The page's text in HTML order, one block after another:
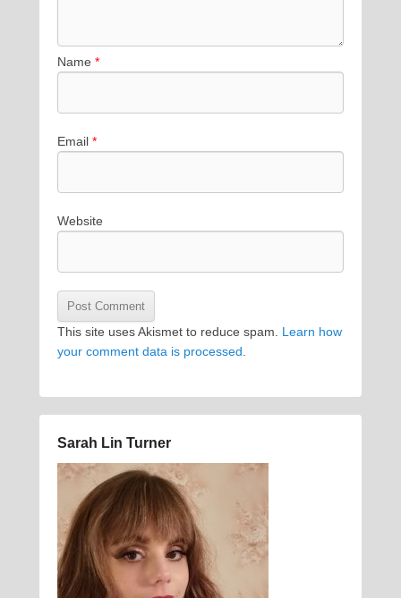
Name *
Email *
Website
This site uses Akismet to reduce spam. Learn how
your comment data is processed.
Sarah Lin Turner